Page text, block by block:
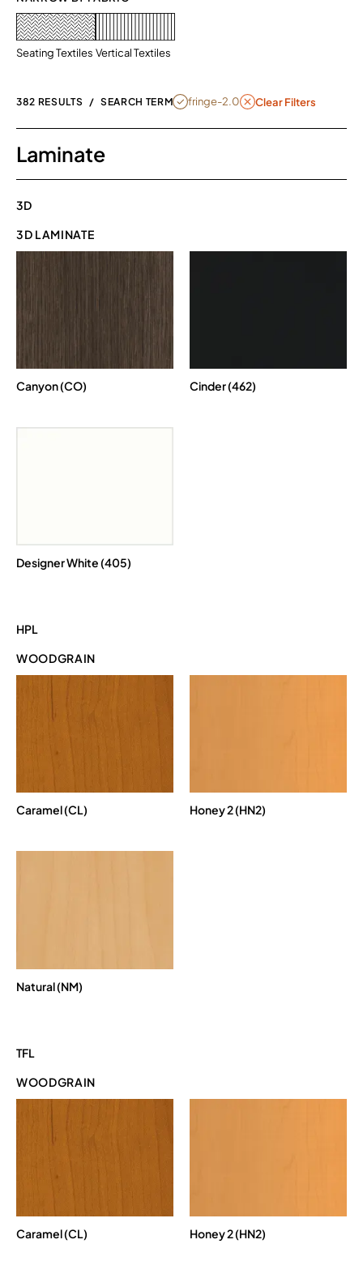
Seating Textiles Vertical Textiles
382 RESULTS / SEARCH TERMREMOVE FILTER FRINGE-2.0
fringe-2.0 Clear Filters
Laminate
3D
3D LAMINATE
Canyon (CO) Cinder (462)
Designer White (405)
HPL
WOODGRAIN
Caramel (CL) Honey 2 (HN2)
Natural (NM)
TFL
WOODGRAIN
Caramel (CL) Honey 2 (HN2)